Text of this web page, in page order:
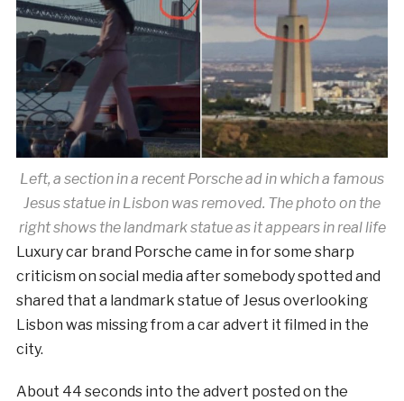
Left, a section in a recent Porsche ad in which a famous
Jesus statue in Lisbon was removed. The photo on the
right shows the landmark statue as it appears in real life
Luxury car brand Porsche came in for some sharp
criticism on social media after somebody spotted and
shared that a landmark statue of Jesus overlooking
Lisbon was missing from a car advert it filmed in the
city.
About 44 seconds into the advert posted on the